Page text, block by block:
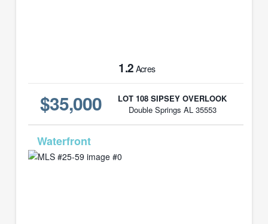
1.2 Acres
$35,000
LOT 108 SIPSEY OVERLOOK
Double Springs AL 35553